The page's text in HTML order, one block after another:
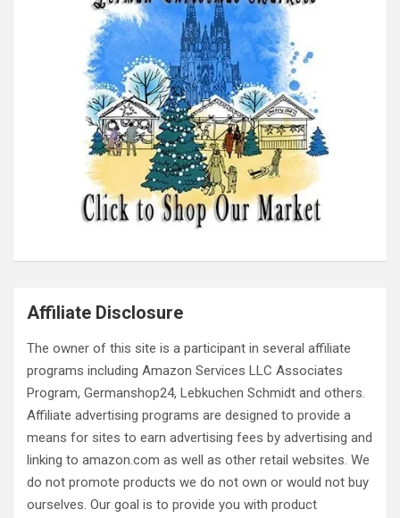
Affiliate Disclosure
The owner of this site is a participant in several affiliate
programs including Amazon Services LLC Associates
Program, Germanshop24, Lebkuchen Schmidt and others.
Affiliate advertising programs are designed to provide a
means for sites to earn advertising fees by advertising and
linking to amazon.com as well as other retail websites. We
do not promote products we do not own or would not buy
ourselves. Our goal is to provide you with product